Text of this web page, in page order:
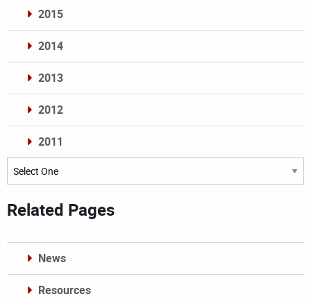
2015
2014
2013
2012
2011
Archives
Related Pages
News
Resources